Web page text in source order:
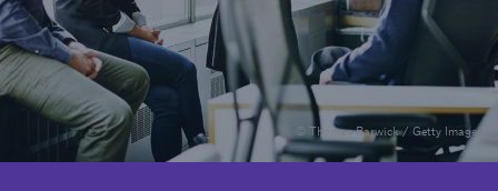
© Thomas Barwick / Getty Images
Overview
Integrated Analytics
Claims Expertise
Industry Perspective